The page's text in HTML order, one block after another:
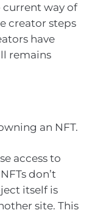
current way of
creator steps
have
remains
an NFT.
access to
don’t
itself is
site. This